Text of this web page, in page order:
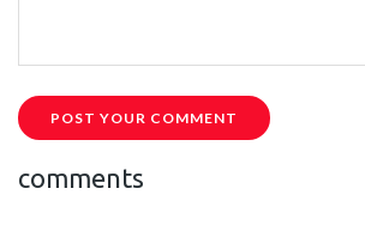
POST YOUR COMMENT
comments